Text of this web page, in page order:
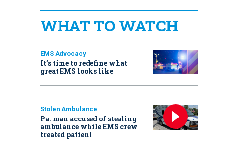
WHAT TO WATCH
EMS Advocacy
It’s time to redefine what
great EMS looks like
Stolen Ambulance
Pa. man accused of stealing
ambulance while EMS crew
treated patient